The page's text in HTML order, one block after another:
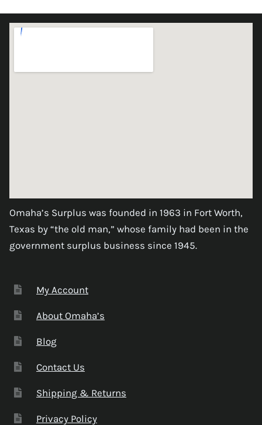
Omaha’s Surplus was founded in 1963 in Fort Worth,
Texas by “the old man,” whose family had been in the
government surplus business since 1945.
My Account
About Omaha’s
Blog
Contact Us
Shipping & Returns
Privacy Policy